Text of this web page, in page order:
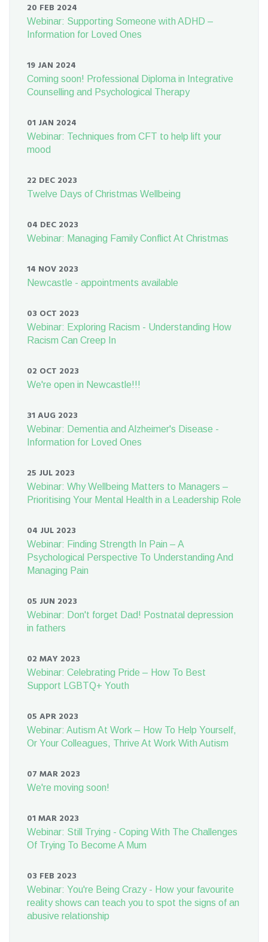
20 FEB 2024
Webinar: Supporting Someone with ADHD –
Information for Loved Ones
19 JAN 2024
Coming soon! Professional Diploma in Integrative
Counselling and Psychological Therapy
01 JAN 2024
Webinar: Techniques from CFT to help lift your
mood
22 DEC 2023
Twelve Days of Christmas Wellbeing
04 DEC 2023
Webinar: Managing Family Conflict At Christmas
14 NOV 2023
Newcastle - appointments available
03 OCT 2023
Webinar: Exploring Racism - Understanding How
Racism Can Creep In
02 OCT 2023
We're open in Newcastle!!!
31 AUG 2023
Webinar: Dementia and Alzheimer's Disease -
Information for Loved Ones
25 JUL 2023
Webinar: Why Wellbeing Matters to Managers –
Prioritising Your Mental Health in a Leadership Role
04 JUL 2023
Webinar: Finding Strength In Pain – A
Psychological Perspective To Understanding And
Managing Pain
05 JUN 2023
Webinar: Don't forget Dad! Postnatal depression
in fathers
02 MAY 2023
Webinar: Celebrating Pride – How To Best
Support LGBTQ+ Youth
05 APR 2023
Webinar: Autism At Work – How To Help Yourself,
Or Your Colleagues, Thrive At Work With Autism
07 MAR 2023
We're moving soon!
01 MAR 2023
Webinar: Still Trying - Coping With The Challenges
Of Trying To Become A Mum
03 FEB 2023
Webinar: You're Being Crazy - How your favourite
reality shows can teach you to spot the signs of an
abusive relationship